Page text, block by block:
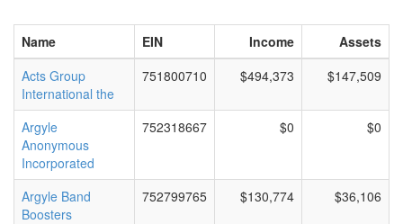
Name EIN Income
Assets
Acts Group
International the
751800710 $494,373 $147,509
Argyle
Anonymous
Incorporated
752318667 $0 $0
Argyle Band
Boosters
752799765 $130,774 $36,106